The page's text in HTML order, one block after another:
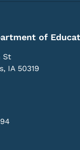
of
St
, IA 50319